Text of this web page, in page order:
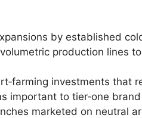
by established
production lines
investments that
important to tier‑one
marketed on neutral